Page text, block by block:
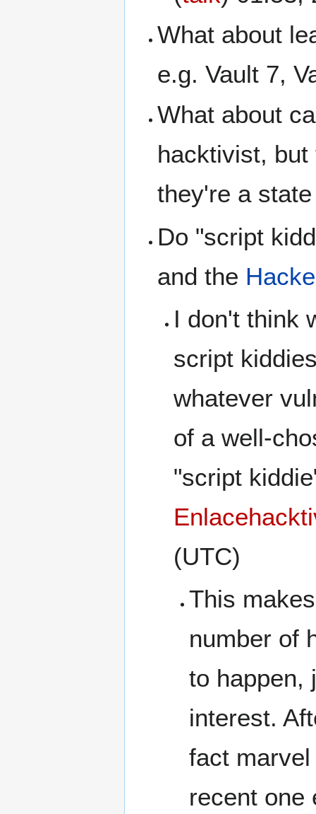
What about
e.g. Vault 7,
What about
hacktivist,
they're a
Do "script
and the
I don't think
script
whatever
of a well-
"script
(UTC)
This
number of
to happen,
interest.
fact
recent one